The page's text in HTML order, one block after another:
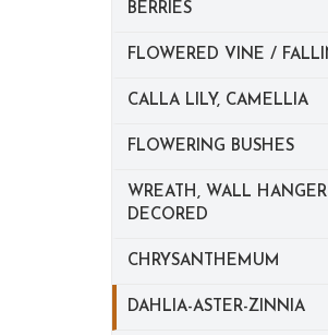
BERRIES
FLOWERED VINE /
CALLA LILY, CAMELLIA
FLOWERING BUSHES
WREATH, WALL HANGER
DECORED
CHRYSANTHEMUM
DAHLIA-ASTER-ZINNIA